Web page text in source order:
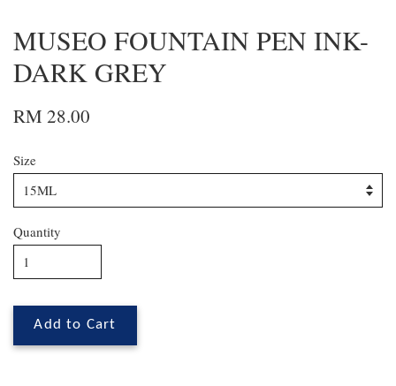
MUSEO FOUNTAIN PEN INK-
DARK GREY
RM 28.00
Size
Quantity
Add to Cart